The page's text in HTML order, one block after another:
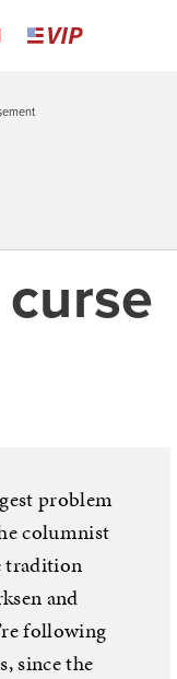
problem
columnist
tradition
and
following
since the